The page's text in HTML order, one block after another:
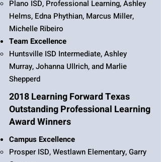
Plano ISD, Professional Learning, Ashley
Helms, Edna Phythian, Marcus Miller,
Michelle Ribeiro
Team Excellence
Huntsville ISD Intermediate, Ashley
Murray, Johanna Ullrich, and Marlie
Shepperd
2018 Learning Forward Texas
Outstanding Professional Learning
Award Winners
Campus Excellence
Prosper ISD, Westlawn Elementary, Garry